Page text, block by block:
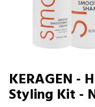
KERAGEN -
Styling Kit -